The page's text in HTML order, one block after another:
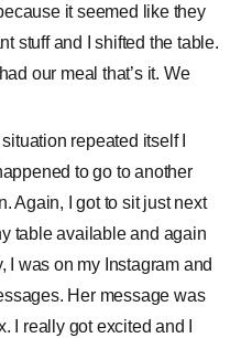
it seemed like they
stuff and I shifted the table.
our meal that’s it. We
repeated itself I
to go to another
Again, I got to sit just next
table available and again
I was on my Instagram and
Her message was
I really got excited and I